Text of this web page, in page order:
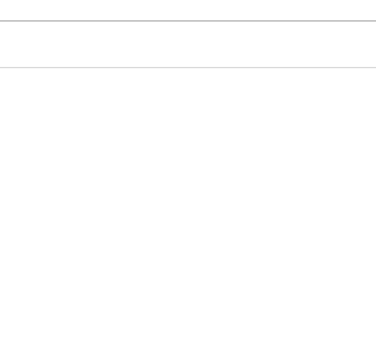
the Statistics,